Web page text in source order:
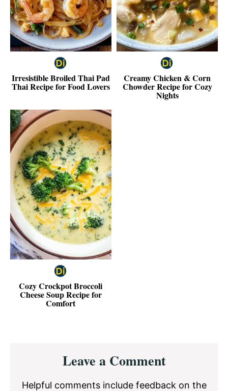
Irresistible Broiled Thai Pad
Thai Recipe for Food Lovers
Creamy Chicken & Corn
Chowder Recipe for Cozy
Nights
Cozy Crockpot Broccoli
Cheese Soup Recipe for
Comfort
InteractionsLeave a Comment
Helpful comments include feedback on the